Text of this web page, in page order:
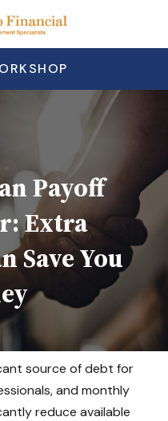
Payoff
Extra
Save You
source of debt for
and monthly
reduce available